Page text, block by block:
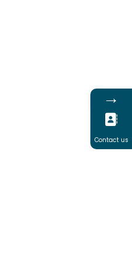
→
Contact us